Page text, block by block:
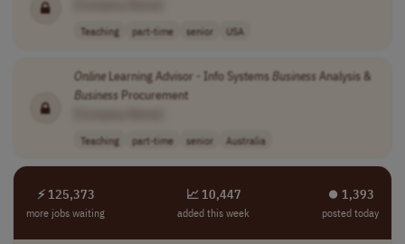
Teaching part-time senior USA
OnlineLearning Advisor - Info SystemsBusiness Analysis &
Business Procurement
Teaching part-time senior Australia
⚡ 125,373
more jobs waiting
📈 10,447
added this week
⏺︎ 1,393
posted today